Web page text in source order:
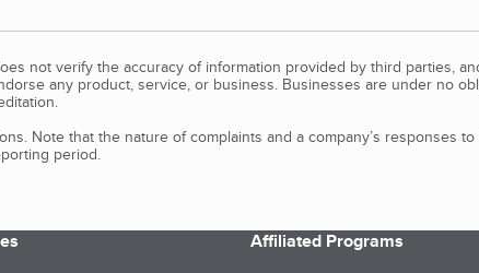
not verify the accuracy of information provided by third parties,
any product, service, or business. Businesses are under no
Note that the nature of complaints and a company’s responses
period.
Affiliated Programs